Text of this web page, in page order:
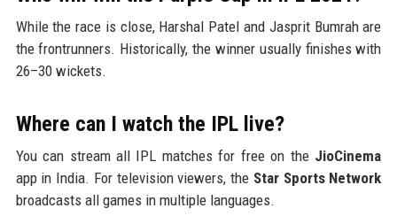
While the race is close, Harshal Patel and Jasprit Bumrah are
the frontrunners. Historically, the winner usually finishes with
26–30 wickets.
Where can I watch the IPL live?
You can stream all IPL matches for free on the JioCinema
app in India. For television viewers, the Star Sports Network
broadcasts all games in multiple languages.